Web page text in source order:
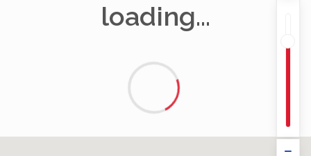
loading...